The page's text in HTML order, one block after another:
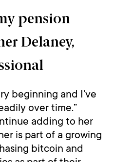
pension
Delaney,
beginning and I've
over time.”
adding to her
is part of a growing
bitcoin and